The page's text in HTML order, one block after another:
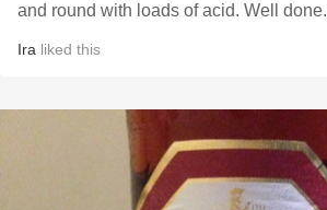
and round with loads of acid. Well done.
Ira liked this